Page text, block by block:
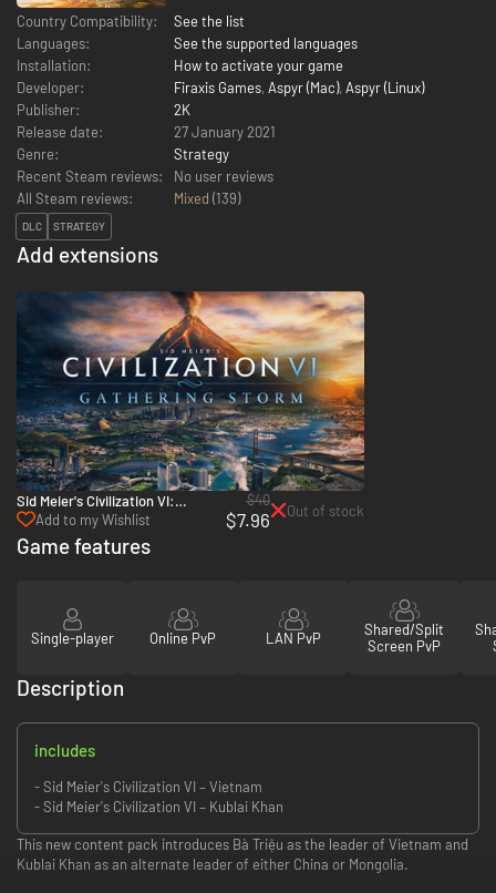
Country Compatibility:
See the list
Languages:
See the supported languages
Installation:
How to activate your game
Developer:
Firaxis Games, Aspyr (Mac), Aspyr (Linux)
Publisher:
2K
Release date:
27 January 2021
Genre:
Strategy
Recent Steam reviews:
No user reviews
All Steam reviews:
Mixed (139)
DLC STRATEGY
Add extensions
Sid Meier's Civilization VI:
Gathering Storm - PC & Mac
(Steam)
Add to my Wishlist
$40
$7.96 Out of stock
Game features
Single-player Online PvP LAN PvP
Shared/Split
Screen PvP
Description
includes
- Sid Meier's Civilization VI – Vietnam
- Sid Meier's Civilization VI – Kublai Khan
This new content pack introduces Bà Triệu as the leader of Vietnam and
Kublai Khan as an alternate leader of either China or Mongolia.